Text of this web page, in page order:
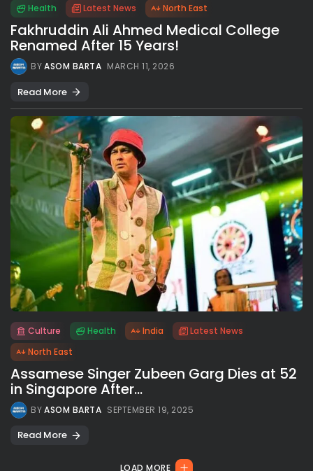
All rights reserved.
Health Latest News North East
Fakhruddin Ali Ahmed Medical College
Renamed After 15 Years!
BYASOM BARTA MARCH 11, 2026
Read More
Culture Health India
Latest News
North East
Assamese Singer Zubeen Garg Dies at 52
in Singapore After...
BYASOM BARTA SEPTEMBER 19, 2025
Read More
LOAD MORE